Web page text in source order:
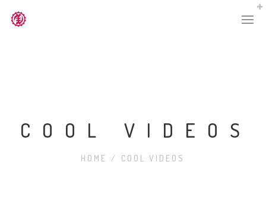
COOL VIDEOS
HOME / COOL VIDEOS